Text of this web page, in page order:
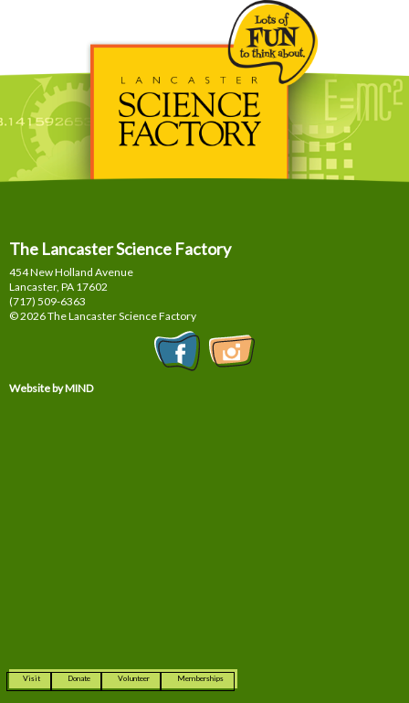
The Lancaster Science Factory
454 New Holland Avenue
Lancaster, PA 17602
(717) 509-6363
© 2026 The Lancaster Science Factory
Website by MIND
Visit Donate Volunteer Memberships